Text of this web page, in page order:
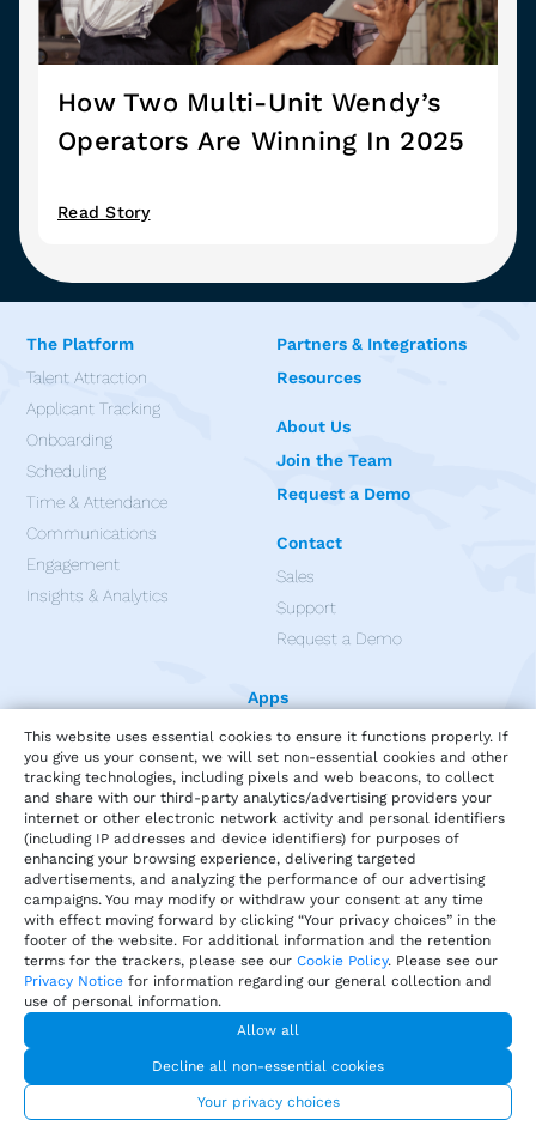
How Two Multi-Unit Wendy’s
Operators Are Winning In 2025
Read Story
The Platform
Talent Attraction
Applicant Tracking
Onboarding
Scheduling
Time & Attendance
Communications
Engagement
Insights & Analytics
Partners & Integrations
Resources
About Us
Join the Team
Request a Demo
Contact
Sales
Support
Request a Demo
Apps
Privacy Terms of Service Our Cookie Policy
Your privacy choices
© 2026 Harri.com
This website uses essential cookies to ensure it functions properly. If
you give us your consent, we will set non-essential cookies and other
tracking technologies, including pixels and web beacons, to collect
and share with our third-party analytics/advertising providers your
internet or other electronic network activity and personal identifiers
(including IP addresses and device identifiers) for purposes of
enhancing your browsing experience, delivering targeted
advertisements, and analyzing the performance of our advertising
campaigns. You may modify or withdraw your consent at any time
with effect moving forward by clicking “Your privacy choices” in the
footer of the website. For additional information and the retention
terms for the trackers, please see our Cookie Policy. Please see our
Privacy Notice for information regarding our general collection and
use of personal information.
Allow all
Decline all non-essential cookies
Your privacy choices